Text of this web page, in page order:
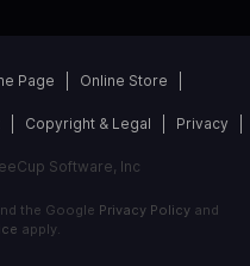
Page Online Store
Copyright & Legal Privacy
Software, Inc
the Google Privacy Policyand
apply.